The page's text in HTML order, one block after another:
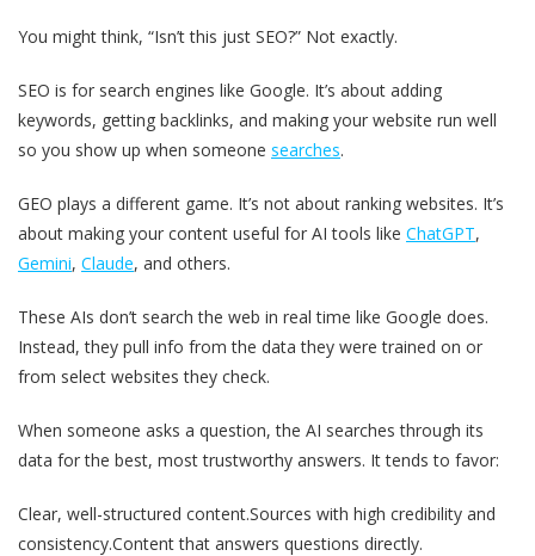
You might think, “Isn’t this just SEO?” Not exactly.
SEO is for search engines like Google. It’s about adding
keywords, getting backlinks, and making your website run well
so you show up when someone searches.
GEO plays a different game. It’s not about ranking websites. It’s
about making your content useful for AI tools like ChatGPT,
Gemini, Claude, and others.
These AIs don’t search the web in real time like Google does.
Instead, they pull info from the data they were trained on or
from select websites they check.
When someone asks a question, the AI searches through its
data for the best, most trustworthy answers. It tends to favor:
Clear, well-structured content.Sources with high credibility and
consistency.Content that answers questions directly.